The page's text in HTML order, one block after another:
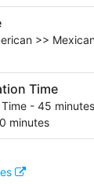
>>
Time
- 45
minutes